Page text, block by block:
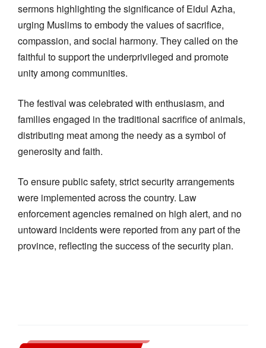
sermons highlighting the significance of Eidul Azha,
urging Muslims to embody the values of sacrifice,
compassion, and social harmony. They called on the
faithful to support the underprivileged and promote
unity among communities.
The festival was celebrated with enthusiasm, and
families engaged in the traditional sacrifice of animals,
distributing meat among the needy as a symbol of
generosity and faith.
To ensure public safety, strict security arrangements
were implemented across the country. Law
enforcement agencies remained on high alert, and no
untoward incidents were reported from any part of the
province, reflecting the success of the security plan.